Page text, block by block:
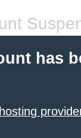
has